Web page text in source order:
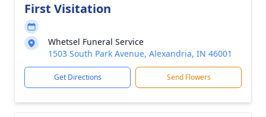
First Visitation
Whetsel Funeral Service
1503 South Park Avenue, Alexandria, IN 46001
Get Directions Send Flowers